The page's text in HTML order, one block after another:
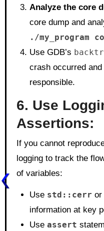
Analyze the core
core dump and
./my_program
Use GDB’s
crash occurred
responsible.
6. Use
Assertions:
If you cannot
logging to track the
of variables:
Use std::cerr or
information at key
Use assert